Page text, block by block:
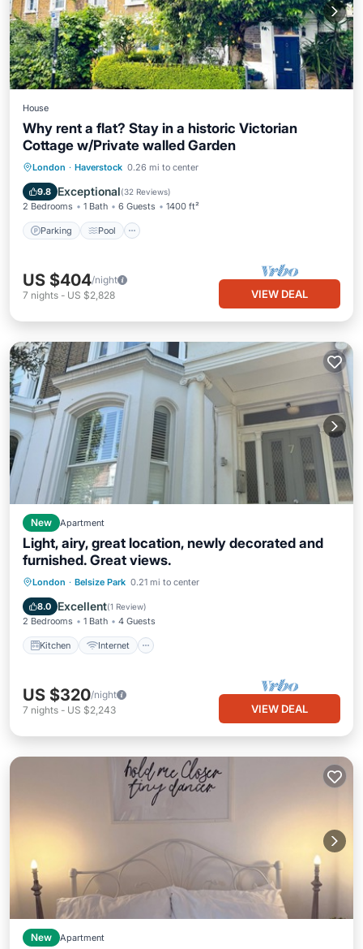
House
Why rent a flat? Stay in a historic Victorian
Cottage w/Private walled Garden
London · Haverstock 0.26 mi to center
9.8 Exceptional(32 Reviews)
2 Bedrooms 1 Bath 6 Guests 1400 ft²
Parking Pool
Parking Pool
Balcony/Terrace
Kitchen
US $404/night
7 nights - US $2,828 VIEW DEAL
New Apartment
Light, airy, great location, newly decorated and
furnished. Great views.
London · Belsize Park 0.21 mi to center
8.0 Excellent(1 Review)
2 Bedrooms 1 Bath 4 Guests
Kitchen Internet
Kitchen Internet
Child Friendly
US $320/night
7 nights - US $2,243 VIEW DEAL
New Apartment